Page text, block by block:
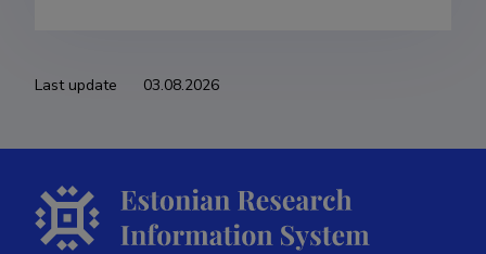
Last update 03.08.2026